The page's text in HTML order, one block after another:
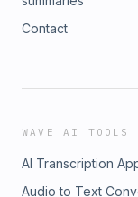
Contact
WAVE AI TOOLS
AI Transcription
Audio to Text